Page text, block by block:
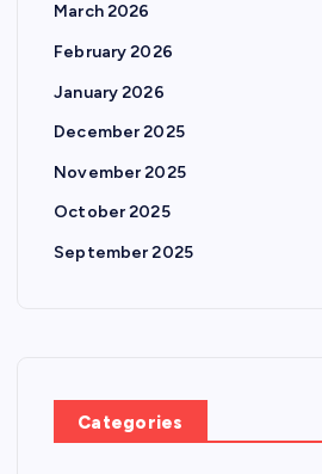
March 2026
February 2026
January 2026
December 2025
November 2025
October 2025
September 2025
Categories